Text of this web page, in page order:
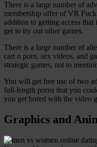
There is a large number of
membership offer of VR
addition to getting access
get to try out other games.
There is a large number of
cart n porn, sex videos, and
strategic games, not to
You will get free use of two
full-length porns that you
you get bored with the video
Graphics and